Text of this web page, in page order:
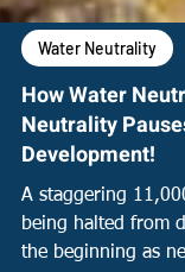
How Water
Neutrality
Development!
A staggering
being halted from